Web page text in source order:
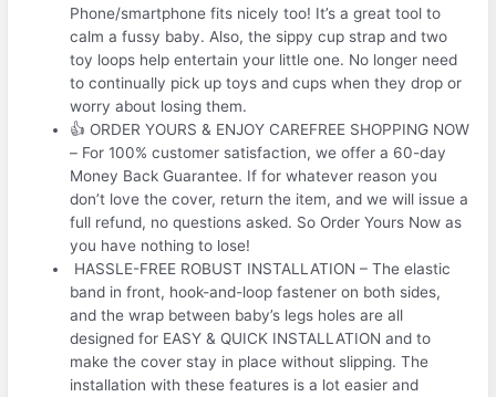
Phone/smartphone fits nicely too! It’s a great tool to
calm a fussy baby. Also, the sippy cup strap and two
toy loops help entertain your little one. No longer need
to continually pick up toys and cups when they drop or
worry about losing them.
👍 ORDER YOURS & ENJOY CAREFREE SHOPPING NOW
– For 100% customer satisfaction, we offer a 60-day
Money Back Guarantee. If for whatever reason you
don’t love the cover, return the item, and we will issue a
full refund, no questions asked. So Order Yours Now as
you have nothing to lose!
️ HASSLE-FREE ROBUST INSTALLATION – The elastic
band in front, hook-and-loop fastener on both sides,
and the wrap between baby’s legs holes are all
designed for EASY & QUICK INSTALLATION and to
make the cover stay in place without slipping. The
installation with these features is a lot easier and